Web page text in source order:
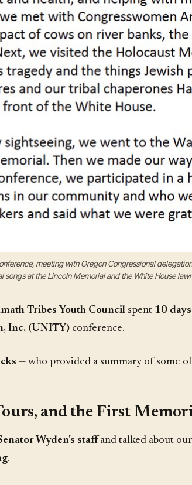
meeting with Oregon Congressional
songs at the Lincoln Memorial and the White House
Tribes Youth Councilspent 10
Inc. (UNITY)conference.
— who provided a summary of some
and the First
Wyden's staffand talked about our
.